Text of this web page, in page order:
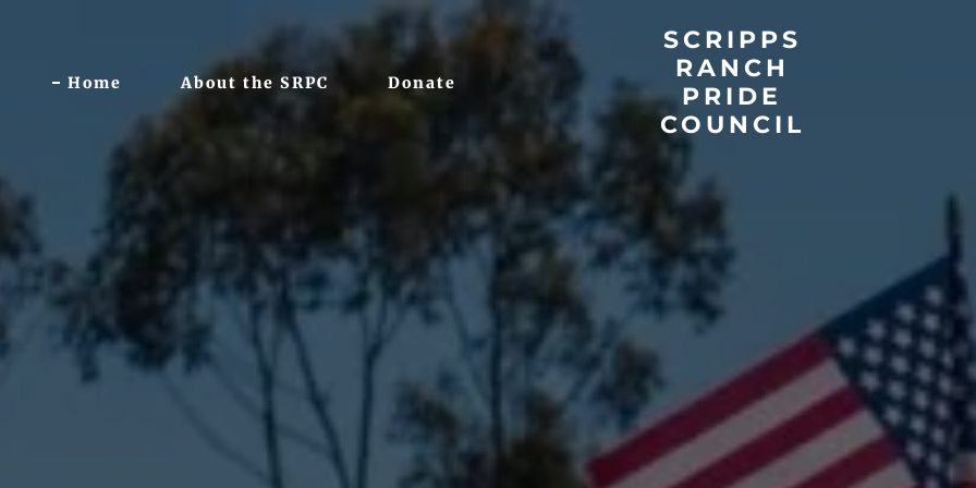
Home About the SRPC Donate
SCRIPPS
RANCH
PRIDE
COUNCIL